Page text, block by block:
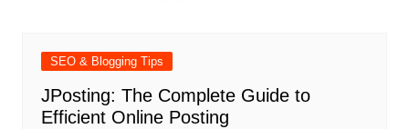
SEO & Blogging Tips
JPosting: The Complete Guide to
Efficient Online Posting